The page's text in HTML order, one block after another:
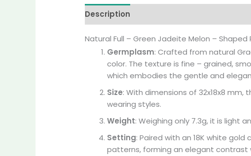
Description
Natural Full – Green Jadeite Melon –
Germplasm: Crafted from natural
color. The texture is fine – grained,
which embodies the gentle and
Size: With dimensions of 32x18x8
wearing styles.
Weight: Weighing only 7.3g, it is light
Setting: Paired with an 18K white
patterns, forming an elegant